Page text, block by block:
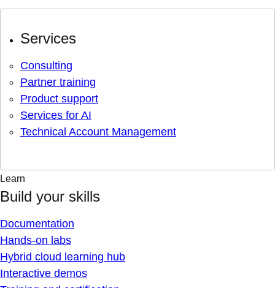
Services
Consulting
Partner training
Product support
Services for AI
Technical Account Management
Learn
Build your skills
Documentation
Hands-on labs
Hybrid cloud learning hub
Interactive demos